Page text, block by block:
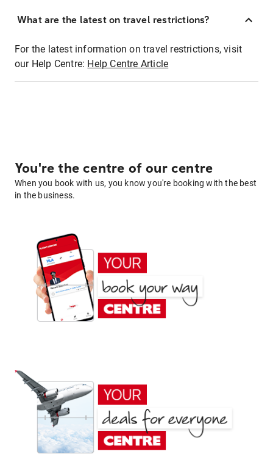
What are the latest on travel restrictions?
For the latest information on travel restrictions, visit
our Help Centre: Help Centre Article
You're the centre of our centre
When you book with us, you know you're booking with the best
in the business.